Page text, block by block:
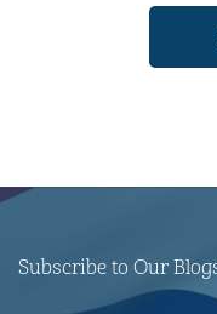
Subscribe to Our